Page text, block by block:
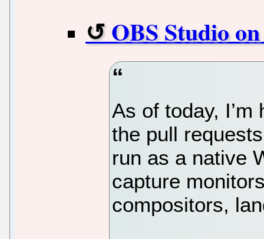
OBS Studio
As of today,
the pull
run as a native
capture
compositors,